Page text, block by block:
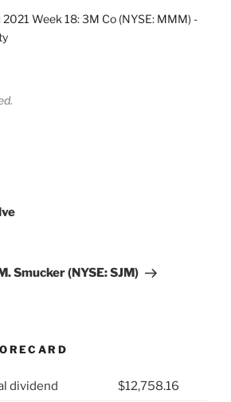
2021 Week 18: 3M Co (NYSE: MMM) -
Smucker (NYSE: SJM)
dividend $12,758.16